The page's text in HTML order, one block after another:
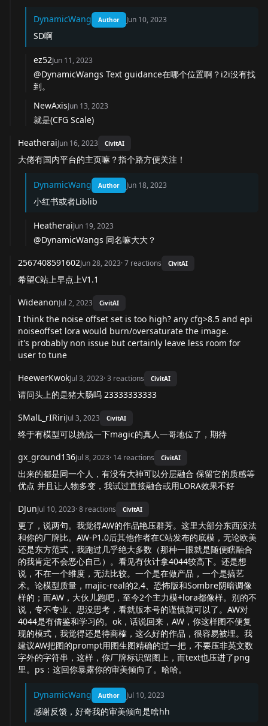
DynamicWang Author Jun 10, 2023
SD啊
ez52Jun 11, 2023
@DynamicWangs Text guidance在哪个位置啊？i2i没有找
到。
NewAxisJun 13, 2023
就是(CFG Scale)
HeatheraiJun 16, 2023 CivitAI
大佬有国内平台的主页嘛？指个路方便关注！
DynamicWang Author Jun 18, 2023
小红书或者Liblib
HeatheraiJun 19, 2023
@DynamicWangs 同名嘛大大？
2567408591602Jun 28, 2023·7 reactions CivitAI
希望C站上早点上V1.1
WideanonJul 2, 2023 CivitAI
I think the noise offset set is too high? any cfg>8.5 and epi
noiseoffset lora would burn/oversaturate the image.
it's probably non issue but certainly leave less room for
user to tune
HeewerKwokJul 3, 2023·3 reactions CivitAI
请问头上的是猪大肠吗 23333333333
SMalL_rIRiriJul 3, 2023 CivitAI
终于有模型可以挑战一下magic的真人一哥地位了，期待
gx_ground136Jul 8, 2023· 14 reactions CivitAI
出来的都是同一个人，有没有大神可以分层融合 保留它的质感等
优点 并且让人物多变，我试过直接融合或用LORA效果不好
DJunJul 10, 2023·8 reactions CivitAI
更了，说两句。我觉得AW的作品艳压群芳。这里大部分东西没法
和你的厂牌比。AW-P1.0后其他作者在C站发布的底模，无论欧美
还是东方范式，我跑过几乎绝大多数（那种一眼就是随便瞎融合
的我肯定不会恶心自己）。看见有伙计拿4044较高下。还是想
说，不在一个维度，无法比较。一个是在做产品，一个是搞艺
术。论模型质量，majic-real的2,4、恐怖版和Sombre阴暗调像
样的；而AW，大伙儿跑吧，至今2个主力模+lora都像样。别的不
说，专不专业、思没思考，看就版本号的谨慎就可以了。AW对
4044是有借鉴和学习的。ok，话说回来，AW，你这样图不便复
现的模式，我觉得还是待商榷，这么好的作品，很容易被埋。我
建议AW把图的prompt用图生图精确的过一把，不要压非英文数
字外的字符串，这样，你厂牌标识留图上，而text也压进了png
里。ps：这回你暴露你的审美倾向了。哈哈。
DynamicWang Author Jul 10, 2023
感谢反馈，好奇我的审美倾向是啥hh